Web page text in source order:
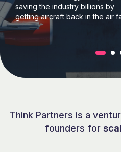
£4m
Truly
Think Partners is a
founders for